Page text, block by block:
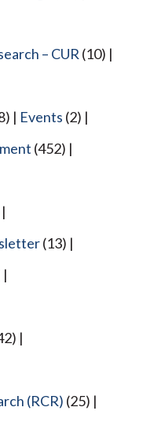
– CUR (10)
Events (2)
(452)
(13)
(RCR) (25)